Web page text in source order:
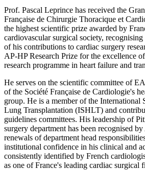
Prof. Pascal Leprince has received the
Française de Chirurgie Thoracique et
the highest scientific prize awarded by
cardiovascular surgical society,
of his contributions to cardiac surgery
AP-HP Research Prize for the excellence
research programme in heart failure and
He serves on the scientific committee of
of the Société Française de Cardiologie's
group. He is a member of the International
Lung Transplantation (ISHLT) and
guidelines committees. His leadership of
surgery department has been recognised
renewals of department head
institutional confidence in his clinical and
consistently identified by French
as one of France's leading cardiac surgical